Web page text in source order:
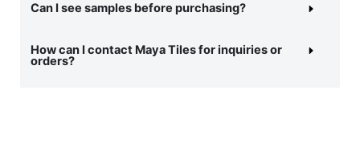
Can I see samples before purchasing?
How can I contact Maya Tiles for inquiries or
orders?